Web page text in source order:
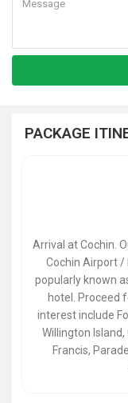
PACKAGE
Arrival at Cochin.
Cochin Airport /
popularly known
hotel. Proceed
interest include
Willington
Francis,